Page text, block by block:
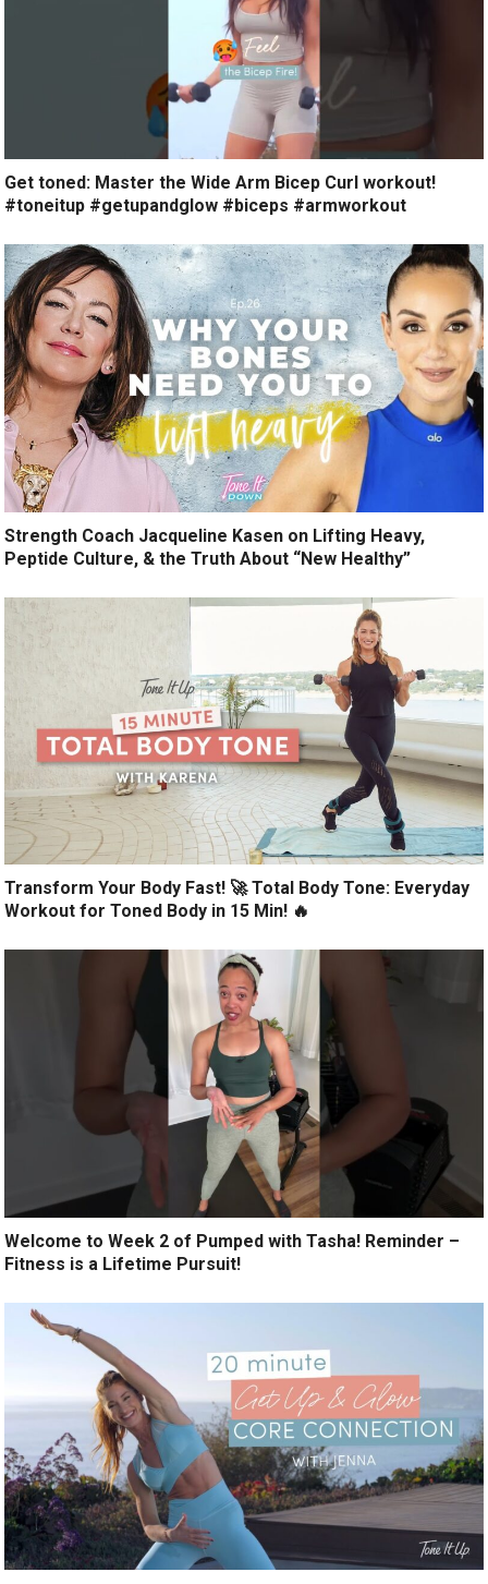
Get toned: Master the Wide Arm Bicep Curl workout!
#toneitup #getupandglow #biceps #armworkout
Strength Coach Jacqueline Kasen on Lifting Heavy,
Peptide Culture, & the Truth About “New Healthy”
Transform Your Body Fast! 🚀 Total Body Tone: Everyday
Workout for Toned Body in 15 Min! 🔥
Welcome to Week 2 of Pumped with Tasha! Reminder –
Fitness is a Lifetime Pursuit!